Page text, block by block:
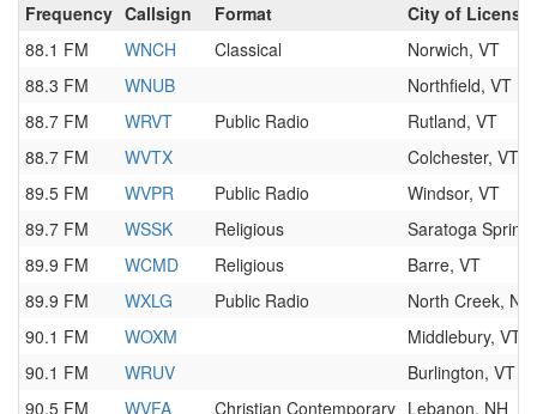
Frequency Callsign Format
City of License
88.1 FM
WNCH Classical
Norwich, VT
88.3 FM
WNUB
Northfield, VT
88.7 FM
WRVT Public Radio
Rutland, VT
88.7 FM
WVTX
Colchester, VT
89.5 FM
WVPR Public Radio
Windsor, VT
89.7 FM
WSSK Religious
Saratoga
89.9 FM
WCMD Religious
Barre, VT
89.9 FM
WXLG Public Radio
North Creek, NY
90.1 FM
WOXM
Middlebury, VT
90.1 FM
WRUV
Burlington, VT
90.5 FM
WVFA Christian Contemporary Lebanon, NH